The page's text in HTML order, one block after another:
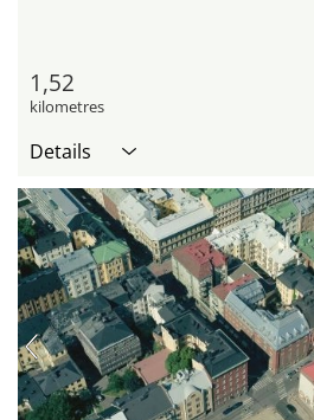
1,52
kilometres
Details